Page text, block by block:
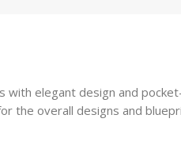
with elegant design and
the overall designs and